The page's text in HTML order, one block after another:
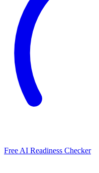
Free AI Readiness Checker